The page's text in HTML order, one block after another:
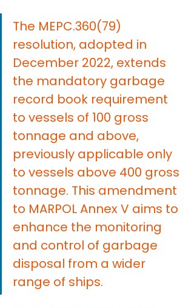
The MEPC.360(79)
resolution, adopted in
December 2022, extends
the mandatory garbage
record book requirement
to vessels of 100 gross
tonnage and above,
previously applicable only
to vessels above 400 gross
tonnage. This amendment
to MARPOL Annex V aims to
enhance the monitoring
and control of garbage
disposal from a wider
range of ships.